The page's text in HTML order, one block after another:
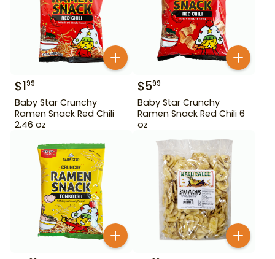
$199
Baby Star Crunchy
Ramen Snack Red Chili
2.46 oz
$599
Baby Star Crunchy
Ramen Snack Red Chili 6
oz